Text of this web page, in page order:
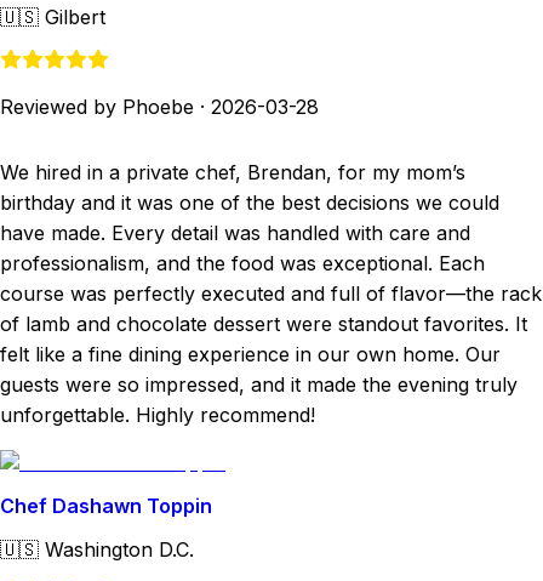
🇺🇸 Gilbert
Reviewed by Phoebe · 2026-03-28
We hired in a private chef, Brendan, for my mom’s
birthday and it was one of the best decisions we could
have made. Every detail was handled with care and
professionalism, and the food was exceptional. Each
course was perfectly executed and full of flavor—the rack
of lamb and chocolate dessert were standout favorites. It
felt like a fine dining experience in our own home. Our
guests were so impressed, and it made the evening truly
unforgettable. Highly recommend!
Chef Dashawn Toppin
🇺🇸 Washington D.C.